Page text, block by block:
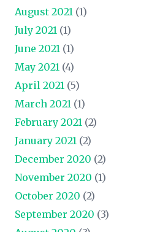
August 2021 (1)
July 2021 (1)
June 2021 (1)
May 2021 (4)
April 2021 (5)
March 2021 (1)
February 2021 (2)
January 2021 (2)
December 2020 (2)
November 2020 (1)
October 2020 (2)
September 2020 (3)